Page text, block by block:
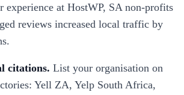
experience at HostWP, SA non-profits
reviews increased local traffic by
citations. List your organisation on
Yell ZA, Yelp South Africa,